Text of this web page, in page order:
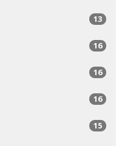
13
16
16
16
15